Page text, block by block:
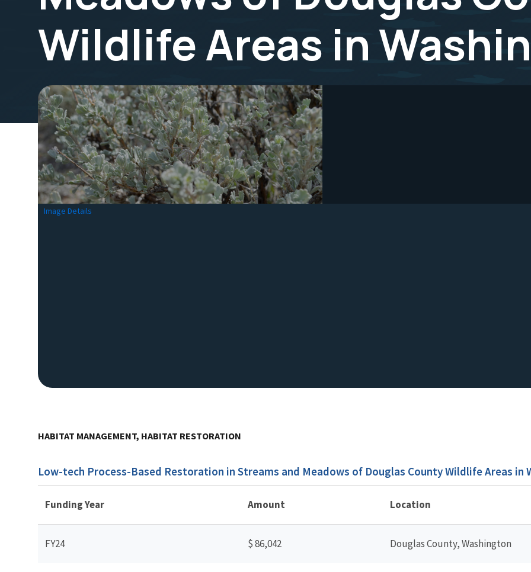
Wildlife Areas in
Image Details
HABITAT MANAGEMENT, HABITAT RESTORATION
Low-tech Process-Based Restoration in Streams and Meadows of Douglas County Wildlife Areas in
Funding Year Amount Location
FY24 $ 86,042 Douglas County, Washington